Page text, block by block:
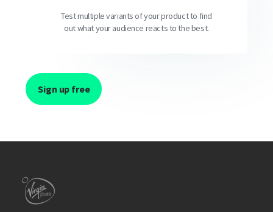
Test multiple variants of your product to find
out what your audience reacts to the best.
Sign up free